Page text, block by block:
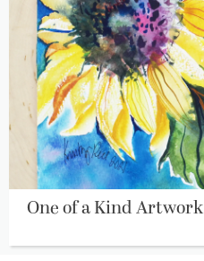
One of a Kind Artwork